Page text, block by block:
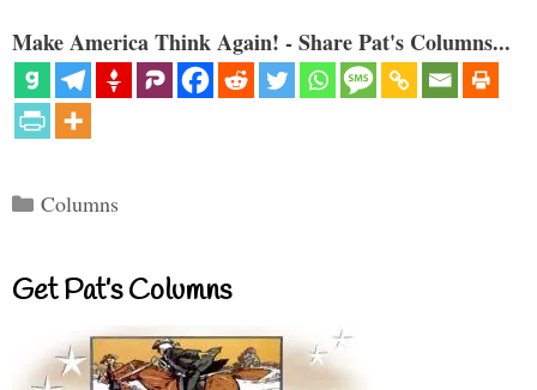
Make America Think Again! - Share Pat's Columns...
Categories
Columns
Get Pat’s Columns